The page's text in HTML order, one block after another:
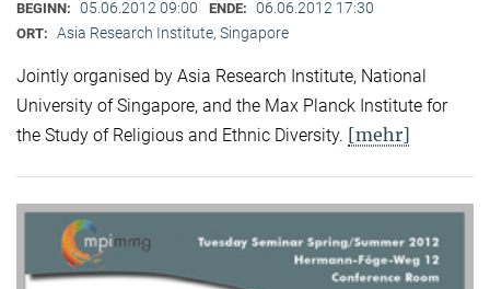
BEGINN: 05.06.2012 09:00 ENDE: 06.06.2012 17:30
ORT: Asia Research Institute, Singapore
Jointly organised by Asia Research Institute, National
University of Singapore, and the Max Planck Institute for
the Study of Religious and Ethnic Diversity. [mehr]